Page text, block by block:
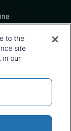
Centre
Conditions
Media
Statement
to the
site
in our